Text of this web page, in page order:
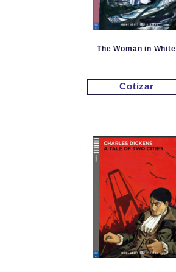
The Woman in White
Cotizar